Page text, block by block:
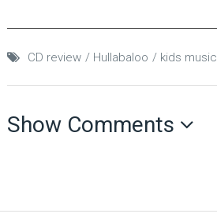
CD review Hullabaloo kids music
Show Comments